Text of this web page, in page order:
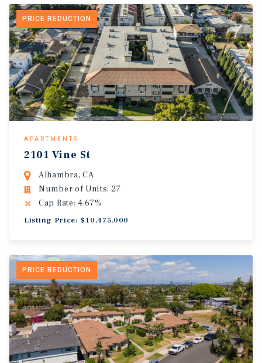
PRICE REDUCTION
APARTMENTS
2101 Vine St
Alhambra, CA
Number of Units: 27
Cap Rate: 4.67%
Listing Price: $10,475,000
PRICE REDUCTION